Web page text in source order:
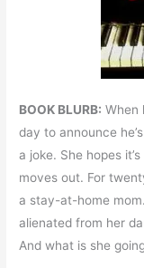
BOOK BLURB: When
day to announce
a joke. She hopes
moves out. For
a stay-at-home
alienated from her
And what is she